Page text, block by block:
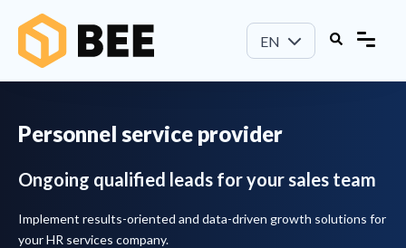
EN
Personnel service provider
Ongoing qualified leads for your sales team
Implement results-oriented and data-driven growth solutions for
your HR services company.